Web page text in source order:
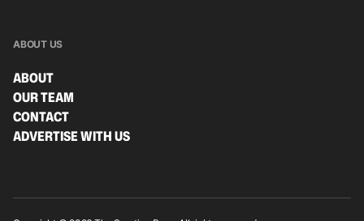
ABOUT US
ABOUT
OUR TEAM
CONTACT
ADVERTISE WITH US